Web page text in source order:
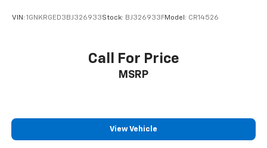
VIN: 1GNKRGED3BJ326933Stock: BJ326933FModel: CR14526
Call For Price
MSRP
View Vehicle